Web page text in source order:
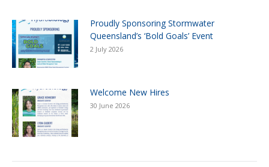
Proudly Sponsoring Stormwater
Queensland’s ‘Bold Goals’ Event
2 July 2026
Welcome New Hires
30 June 2026